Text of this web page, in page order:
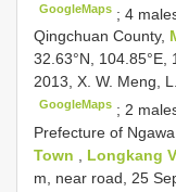
GoogleMaps ;4
Qingchuan County,
32.63°N,
2013, X. W. Meng,
GoogleMaps ; 2
Prefecture of
Town
Longkang
m, near road, 25